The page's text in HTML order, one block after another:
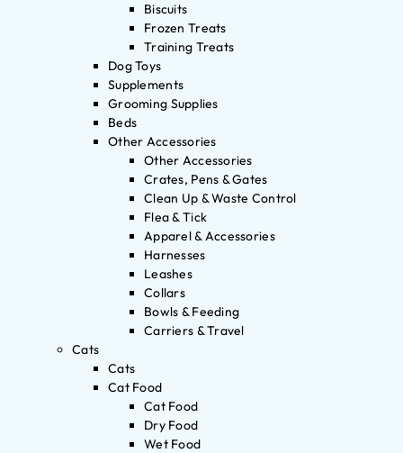
Biscuits
Frozen Treats
Training Treats
Dog Toys
Supplements
Grooming Supplies
Beds
Other Accessories
Other Accessories
Crates, Pens & Gates
Clean Up & Waste Control
Flea & Tick
Apparel & Accessories
Harnesses
Leashes
Collars
Bowls & Feeding
Carriers & Travel
Cats
Cats
Cat Food
Cat Food
Dry Food
Wet Food